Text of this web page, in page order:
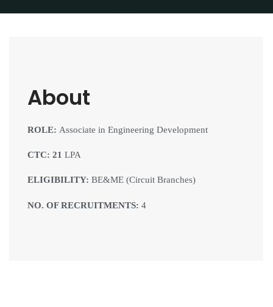
About
ROLE: Associate in Engineering Development
CTC: 21 LPA
ELIGIBILITY:BE&ME (Circuit Branches)
NO. OF RECRUITMENTS:4